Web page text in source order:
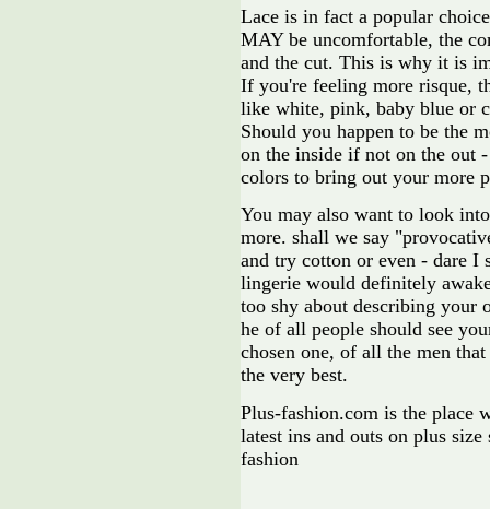
Lace is in fact a popular
MAY be uncomfortable, the
and the cut. This is why it is
If you're feeling more risque,
like white, pink, baby blue or
Should you happen to be the
on the inside if not on the out
colors to bring out your more
You may also want to look
more. shall we say
and try cotton or even - dare I
lingerie would definitely
too shy about describing your
he of all people should see
chosen one, of all the men
the very best.
Plus-fashion.com is the place
latest ins and outs on plus
fashion